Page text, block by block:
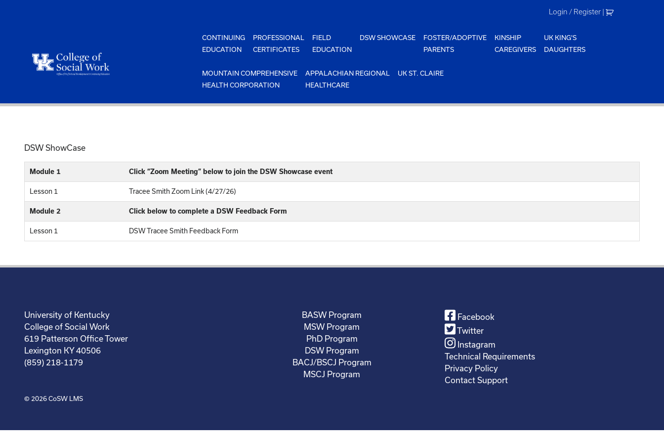
Login / Register |
CONTINUING
EDUCATION
PROFESSIONAL
CERTIFICATES
FIELD
EDUCATION
DSW SHOWCASE
FOSTER/ADOPTIVE
PARENTS
KINSHIP
CAREGIVERS
UK KING'S
DAUGHTERS
MOUNTAIN COMPREHENSIVE
HEALTH CORPORATION
APPALACHIAN REGIONAL
HEALTHCARE
UK ST. CLAIRE
DSW ShowCase
Module 1 Click “Zoom Meeting” below to join the DSW Showcase event
Lesson 1 Tracee Smith Zoom Link (4/27/26)
Module 2 Click below to complete a DSW Feedback Form
Lesson 1 DSW Tracee Smith Feedback Form
University of Kentucky
College of Social Work
619 Patterson Office Tower
Lexington KY 40506
(859) 218-1179
BASW Program
MSW Program
PhD Program
DSW Program
BACJ/BSCJ Program
MSCJ Program
Facebook
Twitter
Instagram
Technical Requirements
Privacy Policy
Contact Support
© 2026 CoSW LMS